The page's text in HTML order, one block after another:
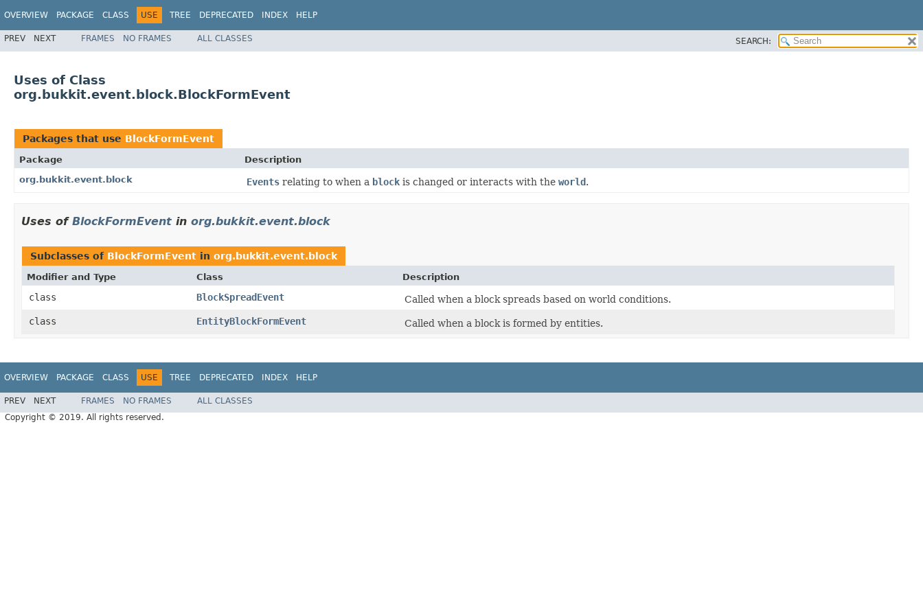
OVERVIEW PACKAGE CLASS USE TREE DEPRECATED INDEX HELP
PREV NEXT FRAMES NO FRAMES ALL CLASSES SEARCH:
Uses of Class
org.bukkit.event.block.BlockFormEvent
Packages that use BlockFormEvent
Package
Description
org.bukkit.event.block
Events relating to when a block is changed or interacts with the world.
Uses of BlockFormEvent in org.bukkit.event.block
Subclasses of BlockFormEvent in org.bukkit.event.block
Modifier and Type Class Description
class BlockSpreadEvent
Called when a block spreads based on world conditions.
class
EntityBlockFormEvent Called when a block is formed by entities.
OVERVIEW PACKAGE CLASS USE TREE DEPRECATED INDEX HELP
PREV NEXT FRAMES NO FRAMES
ALL CLASSES
Copyright © 2019. All rights reserved.